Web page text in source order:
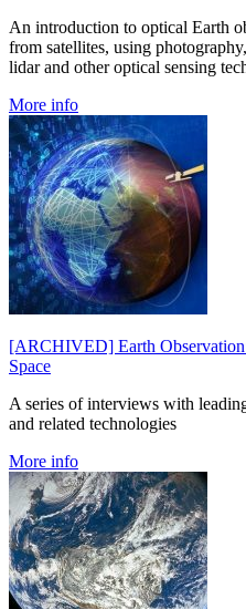
An introduction to optical Earth
from satellites, using
lidar and other optical sensing
More info
[ARCHIVED] Earth
Space
A series of interviews with
and related technologies
More info